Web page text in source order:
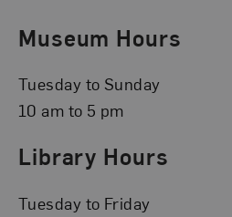
Museum Hours
Tuesday to Sunday
10 am to 5 pm
Library Hours
Tuesday to Friday